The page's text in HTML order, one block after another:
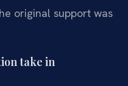
original support was
take in